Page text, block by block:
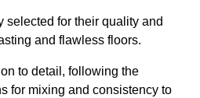
selected for their quality and
and flawless floors.
to detail, following the
for mixing and consistency to